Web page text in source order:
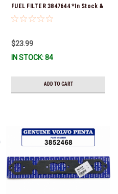
FUEL FILTER 3847644 *In Stock &
Ready To Ship!
$23.99
IN STOCK: 84
ADD TO CART